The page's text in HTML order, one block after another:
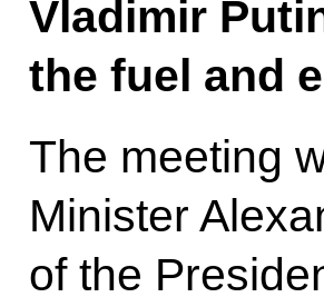
Vladimir
the fuel and
The meeting
Minister
of the